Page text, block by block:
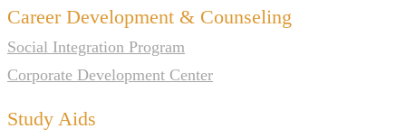
Career Development & Counseling
Social Integration Program
Corporate Development Center
Study Aids